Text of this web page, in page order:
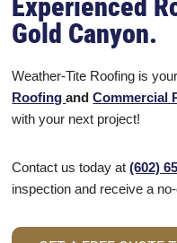
Experienced
Gold Canyon.
Weather-Tite Roofing is
Roofingand Commercial
with your next project!
Contact us today at(602)
inspection and receive a